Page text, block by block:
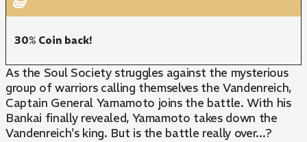
30% Coin back!
As the Soul Society struggles against the mysterious
group of warriors calling themselves the Vandenreich,
Captain General Yamamoto joins the battle. With his
Bankai finally revealed, Yamamoto takes down the
Vandenreich's king. But is the battle really over...?